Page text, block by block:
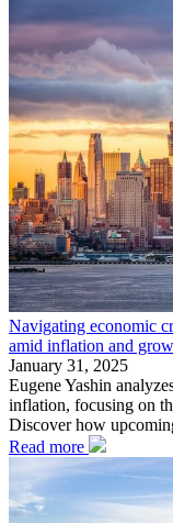
Navigating economic
amid inflation and
January 31, 2025
Eugene Yashin
inflation, focusing on
Discover how
Read more